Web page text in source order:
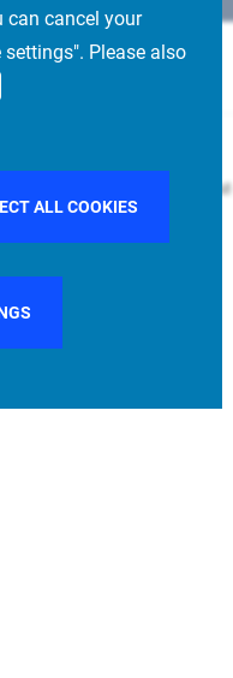
can cancel your
Please also
ALL COOKIES
STOCKHOLM